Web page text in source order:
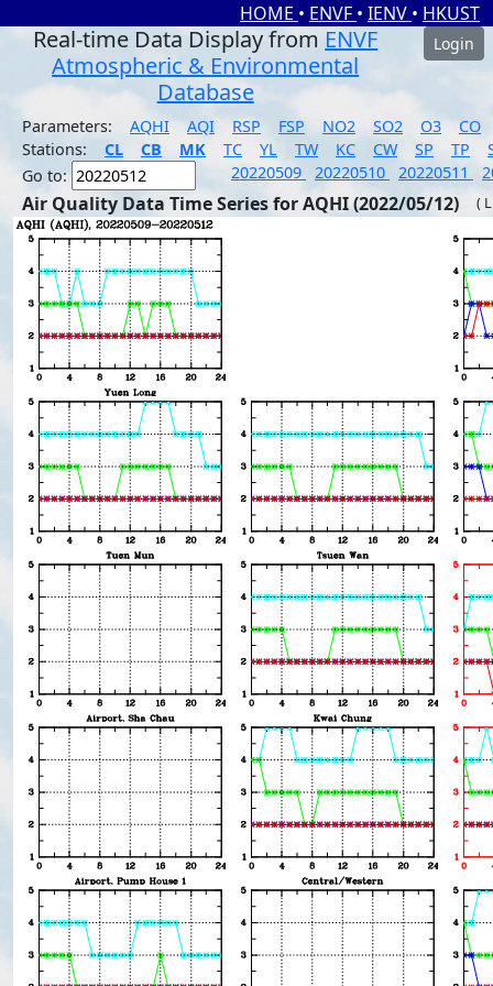
HOME • ENVF • IENV • HKUST
Real-time Data Display from ENVF
Atmospheric & Environmental
Database
Login
Parameters: AQHI AQI RSP FSP NO2 SO2 O3
CO
Stations:
CL CB MK TC YL TW KC CW SP TP
Go to:
20220509 20220510 20220511
Air Quality Data Time Series for AQHI (2022/05/12) (